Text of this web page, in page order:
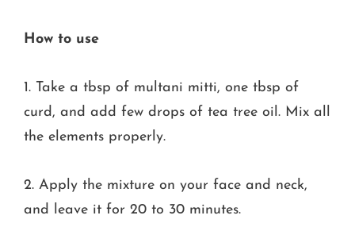
How to use
1. Take a tbsp of multani mitti, one tbsp of
curd, and add few drops of tea tree oil. Mix all
the elements properly.
2. Apply the mixture on your face and neck,
and leave it for 20 to 30 minutes.